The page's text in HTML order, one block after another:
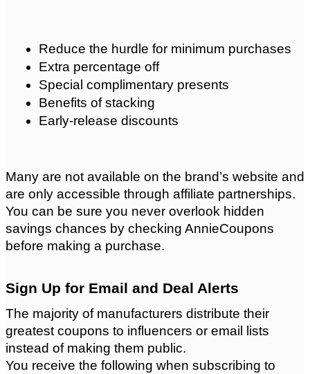
Reduce the hurdle for minimum purchases
Extra percentage off
Special complimentary presents
Benefits of stacking
Early-release discounts
Many are not available on the brand’s website and
are only accessible through affiliate partnerships.
You can be sure you never overlook hidden
savings chances by checking AnnieCoupons
before making a purchase.
Sign Up for Email and Deal Alerts
The majority of manufacturers distribute their
greatest coupons to influencers or email lists
instead of making them public.
You receive the following when subscribing to